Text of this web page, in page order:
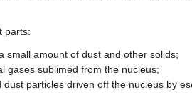
parts:
small amount of dust and other solids;
gases sublimed from the nucleus;
particles driven off the nucleus by